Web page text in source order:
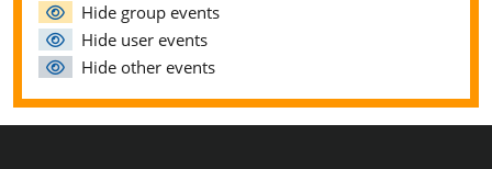
Hide group events
Hide user events
Hide other events